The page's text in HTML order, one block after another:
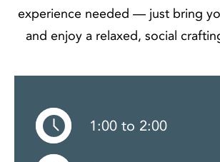
experience needed — just bring
and enjoy a relaxed, social
1:00 to 2:00